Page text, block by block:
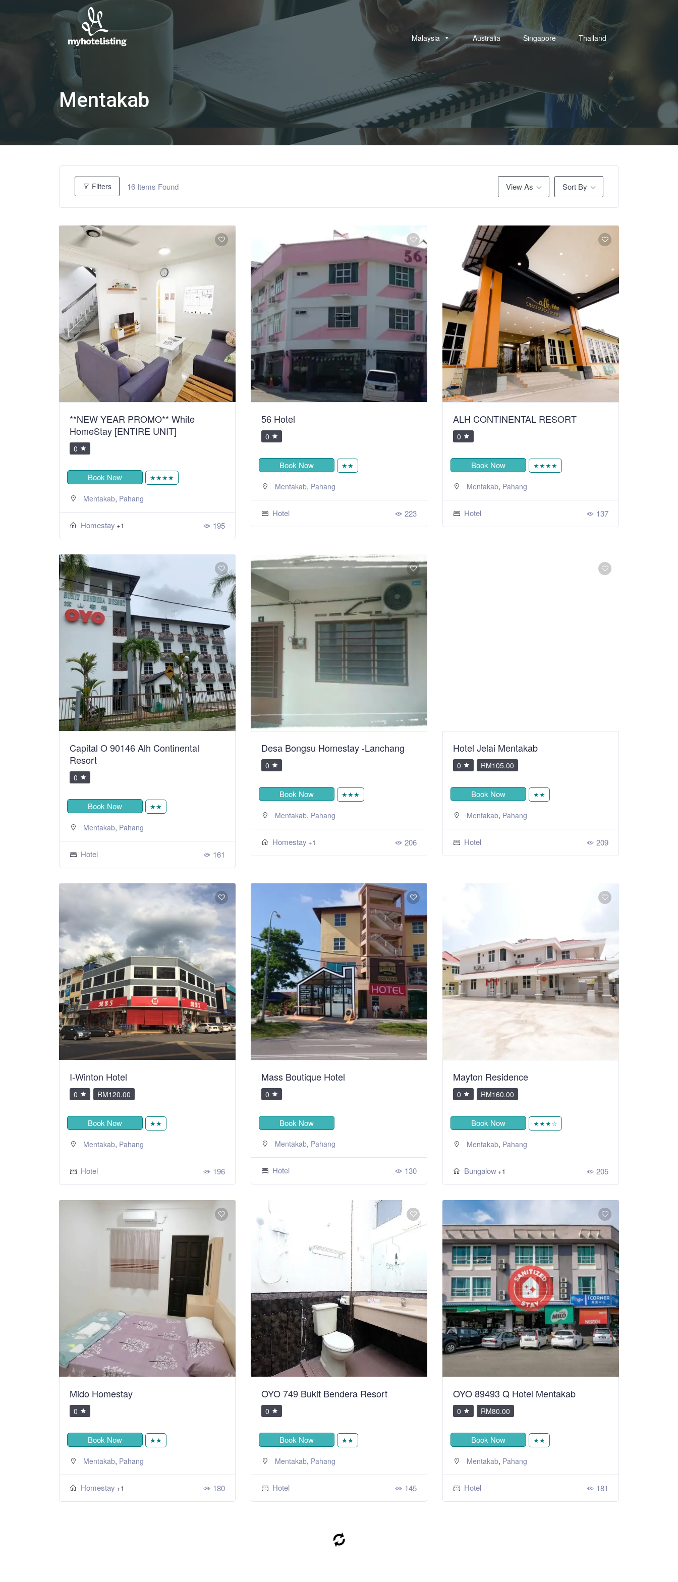
Malaysia Australia Singapore Thailand
Mentakab
Filters 16 Items Found View As Sort By
**NEW YEAR PROMO** White
HomeStay [ENTIRE UNIT]
0
Book Now ★★★★
Mentakab, Pahang
Homestay +1 195
56 Hotel
0
Book Now ★★
Mentakab, Pahang
Hotel 223
ALH CONTINENTAL RESORT
0
Book Now ★★★★
Mentakab, Pahang
Hotel 137
Capital O 90146 Alh Continental
Resort
0
Book Now ★★
Mentakab, Pahang
Hotel 161
Desa Bongsu Homestay -Lanchang
0
Book Now ★★★
Mentakab, Pahang
Homestay +1 206
Hotel Jelai Mentakab
0 RM105.00
Book Now ★★
Mentakab, Pahang
Hotel 209
I-Winton Hotel
0 RM120.00
Book Now ★★
Mentakab, Pahang
Hotel 196
Mass Boutique Hotel
0
Book Now
Mentakab, Pahang
Hotel 130
Mayton Residence
0 RM160.00
Book Now ★★★☆
Mentakab, Pahang
Bungalow +1 205
Mido Homestay
0
Book Now ★★
Mentakab, Pahang
Homestay +1 180
OYO 749 Bukit Bendera Resort
0
Book Now ★★
Mentakab, Pahang
Hotel 145
OYO 89493 Q Hotel Mentakab
0 RM80.00
Book Now ★★
Mentakab, Pahang
Hotel 181